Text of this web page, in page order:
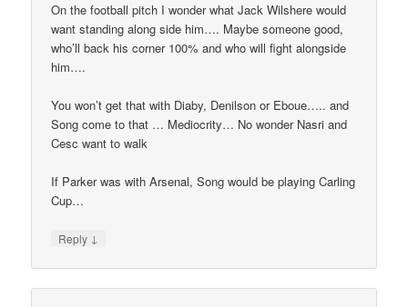
On the football pitch I wonder what Jack Wilshere would
want standing along side him…. Maybe someone good,
who’ll back his corner 100% and who will fight alongside
him….
You won’t get that with Diaby, Denilson or Eboue….. and
Song come to that … Mediocrity… No wonder Nasri and
Cesc want to walk
If Parker was with Arsenal, Song would be playing Carling
Cup…
Reply ↓